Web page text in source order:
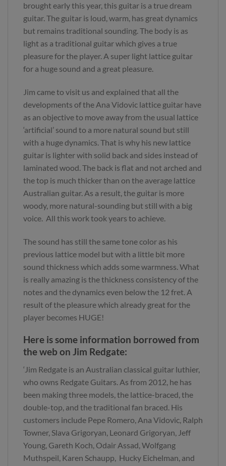
brought early this year, this guitar is a true dream
guitar. The guitar is loud, warm, has great dynamics
but remains traditional sounding. The body is as
light as a traditional guitar which gives a true
pleasure for the player. A super light lattice guitar
for a huge sound and a great pleasure.
Jim came to visit us and explained that all the
developments of the Ana Vidovic lattice guitar have
as an objective to move away from the usual lattice
‘artificial’ sound to a more natural sound but still
with a huge dynamics. That is why his new lattice
guitar is lighter with solid back and sides instead of
laminated wood. The back is flat and not arched and
the top is much thicker than on the average lattice
Australian guitar. As a result, the guitar is more
woody, more natural-sounding but still with a big
voice. All this work took years to achieve.
The sound has still the same tone color as his
previous lattice model but with a little bit more
sound thickness which adds some warmness. What
is really amazing is the thickness consistency of the
notes and the dynamics even below the 12 fret. A
result of the pleasure which already great for the
player becomes HUGE!
Here is some information borrowed from
the web on Jim Redgate:
‘Jim Redgate is an Australian classical guitar luthier,
who owns Redgate Guitars. As from 2012, he has
been making three models, the lattice-braced, the
double-top, and the traditional fan braced. His
customers include Pepe Romero, Ana Vidovic, Ralph
Towner, Slava Grigoryan, Leonard Grigoryan, Jeff
Young, Gareth Koch, Odair Assad, Wolfgang
Muthspeil, Karen Schaupp, Hucky Eichelman, and